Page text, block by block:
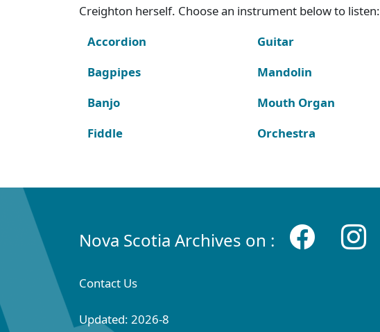
Creighton herself. Choose an instrument below to listen:
Accordion
Bagpipes
Banjo
Fiddle
Guitar
Mandolin
Mouth Organ
Orchestra
Nova Scotia Archives on :
Contact Us
Updated: 2026-8